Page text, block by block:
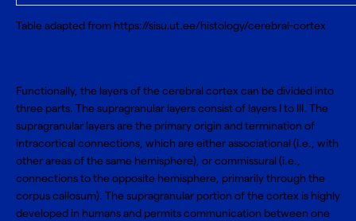
Table adapted from https://sisu.ut.ee/histology/cerebral-cortex
Functionally, the layers of the cerebral cortex can be divided into
three parts. The supragranular layers consist of layers I to III. The
supragranular layers are the primary origin and termination of
intracortical connections, which are either associational (i.e., with
other areas of the same hemisphere), or commissural (i.e.,
connections to the opposite hemisphere, primarily through the
corpus callosum). The supragranular portion of the cortex is highly
developed in humans and permits communication between one